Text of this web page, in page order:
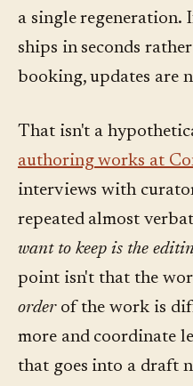
a single regeneration.
ships in seconds
booking, updates are
That isn't a
authoring works at
interviews with
repeated almost
want to keep is the
point isn't that the
orderof the work is
more and coordinate
that goes into a draft